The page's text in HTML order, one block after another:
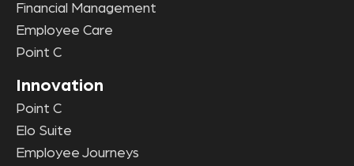
Financial Management
Employee Care
Point C
Innovation
Point C
Elo Suite
Employee Journeys